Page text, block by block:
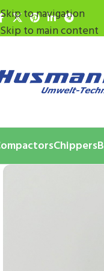
Skip to navigation
Skip to main content
Chippers